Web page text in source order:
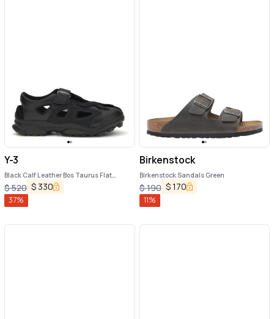
Y-3
Black Calf Leather Bos Taurus Flat
Sandals
$520 $ 330
37%
Birkenstock
Birkenstock Sandals Green
$190 $170
11%